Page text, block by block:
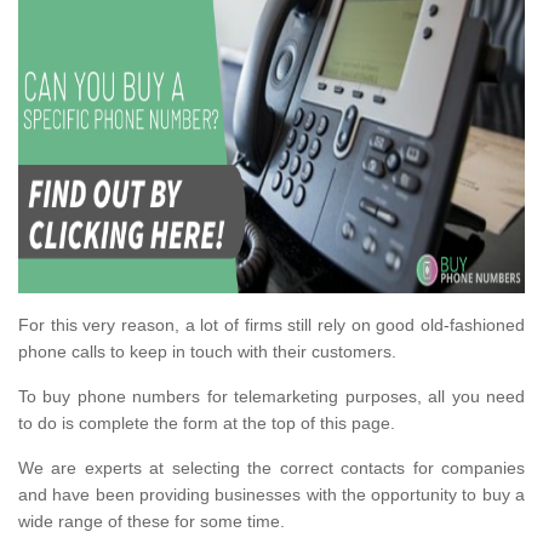
For this very reason, a lot of firms still rely on good old-fashioned
phone calls to keep in touch with their customers.
To buy phone numbers for telemarketing purposes, all you need
to do is complete the form at the top of this page.
We are experts at selecting the correct contacts for companies
and have been providing businesses with the opportunity to buy a
wide range of these for some time.